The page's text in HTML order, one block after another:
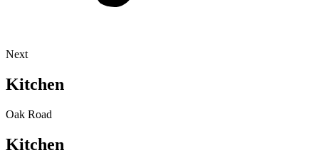
Next
Kitchen
Oak Road
Kitchen